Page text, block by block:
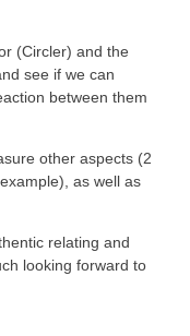
(Circler) and the
see if we can
between them
other aspects (2
as well as
relating and
looking forward to